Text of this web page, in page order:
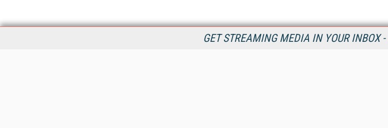
GET STREAMING MEDIA IN YOUR INBOX -